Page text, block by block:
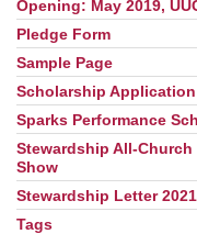
Opening: May 2019,
Pledge Form
Sample Page
Scholarship Application
Sparks Performance
Stewardship All-Church
Show
Stewardship Letter
Tags